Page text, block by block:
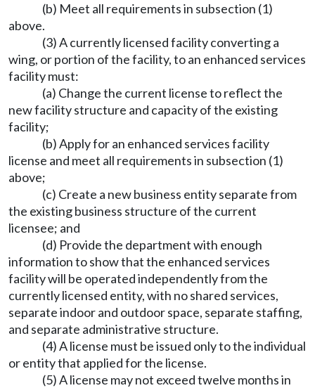
(b) Meet all requirements in subsection (1)
above.
(3) A currently licensed facility converting a
wing, or portion of the facility, to an enhanced services
facility must:
(a) Change the current license to reflect the
new facility structure and capacity of the existing
facility;
(b) Apply for an enhanced services facility
license and meet all requirements in subsection (1)
above;
(c) Create a new business entity separate from
the existing business structure of the current
licensee; and
(d) Provide the department with enough
information to show that the enhanced services
facility will be operated independently from the
currently licensed entity, with no shared services,
separate indoor and outdoor space, separate staffing,
and separate administrative structure.
(4) A license must be issued only to the individual
or entity that applied for the license.
(5) A license may not exceed twelve months in